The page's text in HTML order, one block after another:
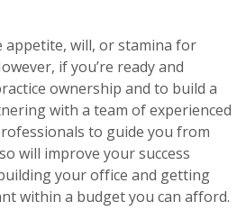
appetite, will, or stamina for
if you’re ready and
ownership and to build a
with a team of experienced
to guide you from
will improve your success
your office and getting
within a budget you can afford.